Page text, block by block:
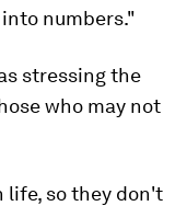
numbers."
stressing the
who may not
life, so they don't